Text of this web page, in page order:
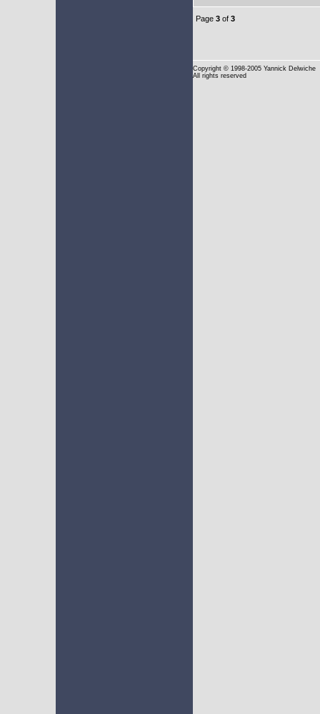
Page 3 of 3
Copyright © 1998-2005 Yannick Delwiche
All rights reserved